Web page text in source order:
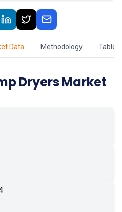
Data Methodology Table
Dryers Market